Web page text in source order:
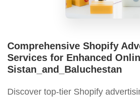
Comprehensive Shopify
Services for Enhanced
Sistan_and_Baluchestan
Discover top-tier Shopify